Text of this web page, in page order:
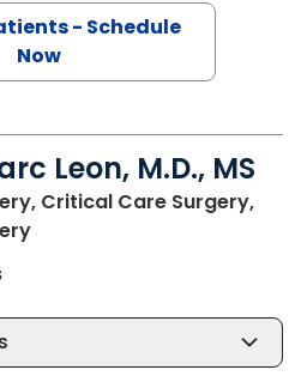
- Schedule
Now
Leon, M.D., MS
Critical Care Surgery,
in Charleston, SC